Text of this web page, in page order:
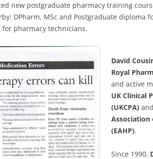
new postgraduate pharmacy training
DPharm, MSc and Postgraduate diploma
pharmacy technicians.
David
Royal
and active
UK Clinical
(UKCPA)
Association
(EAHP).
Since 1990,